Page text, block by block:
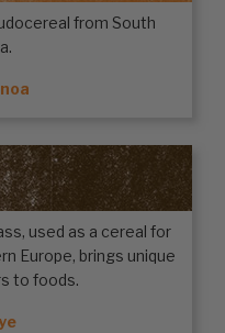
from South
used as a cereal for
Europe, brings unique
to foods.